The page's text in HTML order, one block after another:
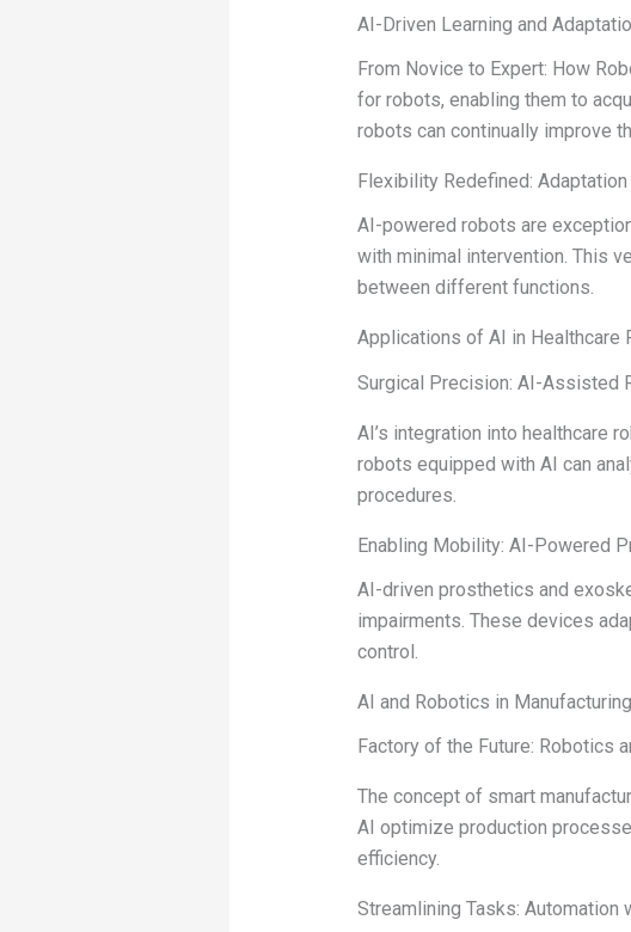
AI-Driven Learning and
From Novice to Expert: How
for robots, enabling them to
robots can continually improve
Flexibility Redefined:
AI-powered robots are
with minimal intervention. This
between different functions.
Applications of AI in Healthcare
Surgical Precision: AI-Assisted
AI’s integration into healthcare
robots equipped with AI can
procedures.
Enabling Mobility: AI-Powered
AI-driven prosthetics and
impairments. These devices
control.
AI and Robotics in
Factory of the Future: Robotics
The concept of smart
AI optimize production
efficiency.
Streamlining Tasks: